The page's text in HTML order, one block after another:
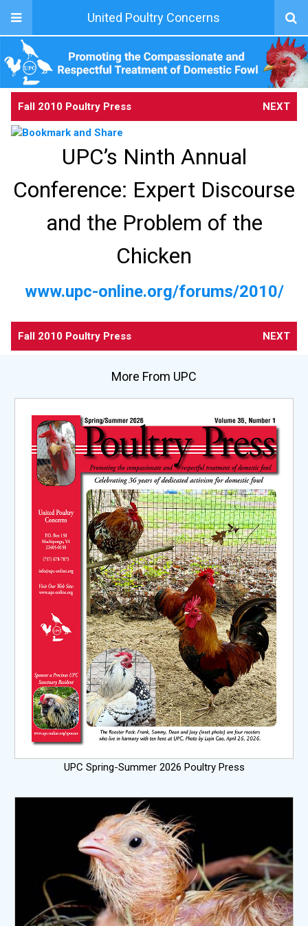
United Poultry Concerns
Fall 2010 Poultry Press NEXT
UPC’s Ninth Annual
Conference: Expert Discourse
and the Problem of the
Chicken
www.upc-online.org/forums/2010/
Fall 2010 Poultry Press NEXT
More From UPC
UPC Spring-Summer 2026 Poultry Press